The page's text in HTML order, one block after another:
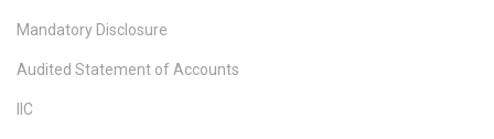
Mandatory Disclosure
Audited Statement of Accounts
IIC